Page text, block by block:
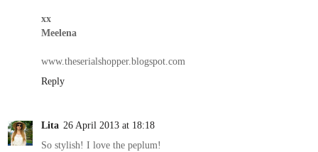
xx
Meelena
www.theserialshopper.blogspot.com
Reply
Lita 26 April 2013 at 18:18
So stylish! I love the peplum!